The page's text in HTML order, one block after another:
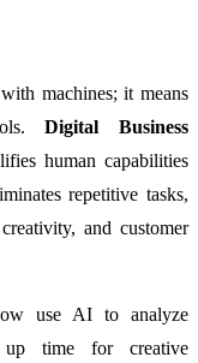
machines; it means
Digital Business
human capabilities
repetitive tasks,
and customer
use AI to analyze
up time for creative